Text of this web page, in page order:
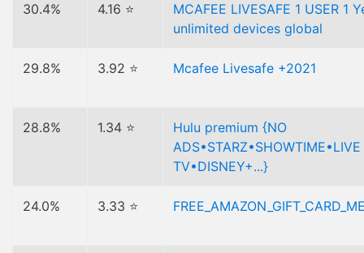
30.4% 4.16 ⭐
MCAFEE LIVESAFE 1 USER 1
unlimited devices global
29.8% 3.92 ⭐ Mcafee Livesafe +2021
28.8% 1.34 ⭐
Hulu premium {NO
ADS•STARZ•SHOWTIME•LIVE
TV•DISNEY+...}
24.0% 3.33 ⭐